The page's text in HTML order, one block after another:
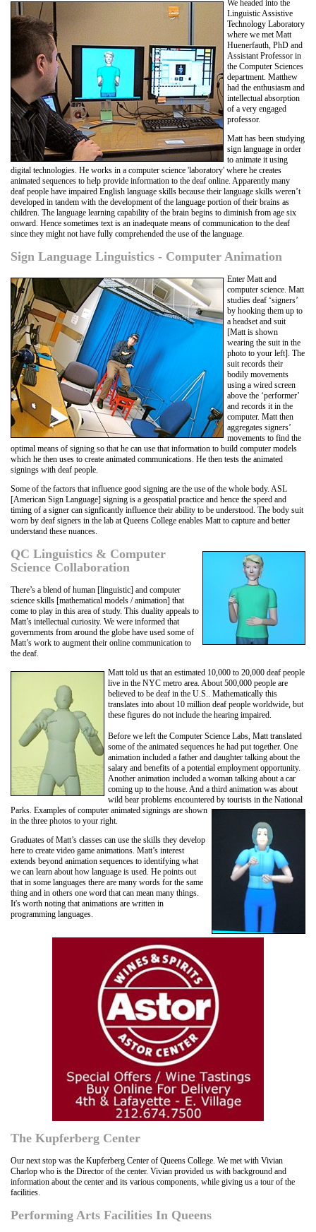
We headed into the
Linguistic Assistive
Technology Laboratory
where we met Matt
Huenerfauth, PhD and
Assistant Professor in
the Computer Sciences
department. Matthew
had the enthusiasm and
intellectual absorption
of a very engaged
professor.
Matt has been studying
sign language in order
to animate it using
digital technologies. He works in a computer science 'laboratory' where he creates
animated sequences to help provide information to the deaf online. Apparently many
deaf people have impaired English language skills because their language skills weren’t
developed in tandem with the development of the language portion of their brains as
children. The language learning capability of the brain begins to diminish from age six
onward. Hence sometimes text is an inadequate means of communication to the deaf
since they might not have fully comprehended the use of the language.
Sign Language Linguistics - Computer Animation
Enter Matt and
computer science. Matt
studies deaf ‘signers’
by hooking them up to
a headset and suit
[Matt is shown
wearing the suit in the
photo to your left]. The
suit records their
bodily movements
using a wired screen
above the ‘performer’
and records it in the
computer. Matt then
aggregates signers’
movements to find the
optimal means of signing so that he can use that information to build computer models
which he then uses to create animated communications. He then tests the animated
signings with deaf people.
Some of the factors that influence good signing are the use of the whole body. ASL
[American Sign Language] signing is a geospatial practice and hence the speed and
timing of a signer can signficantly influence their ability to be understood. The body suit
worn by deaf signers in the lab at Queens College enables Matt to capture and better
understand these nuances.
QC Linguistics & Computer
Science Collaboration
There’s a blend of human [linguistic] and computer
science skills [mathematical models / animation] that
come to play in this area of study. This duality appeals to
Matt’s intellectual curiosity. We were informed that
governments from around the globe have used some of
Matt’s work to augment their online communication to
the deaf.
Matt told us that an estimated 10,000 to 20,000 deaf people
live in the NYC metro area. About 500,000 people are
believed to be deaf in the U.S.. Mathematically this
translates into about 10 million deaf people worldwide, but
these figures do not include the hearing impaired.
Before we left the Computer Science Labs, Matt translated
some of the animated sequences he had put together. One
animation included a father and daughter talking about the
salary and benefits of a potential employment opportunity.
Another animation included a woman talking about a car
coming up to the house. And a third animation was about
wild bear problems encountered by tourists in the National
Parks. Examples of computer animated signings are shown
in the three photos to your right.
Graduates of Matt’s classes can use the skills they develop
here to create video game animations. Matt’s interest
extends beyond animation sequences to identifying what
we can learn about how language is used. He points out
that in some languages there are many words for the same
thing and in others one word that can mean many things.
It's worth noting that animations are written in
programming languages.
The Kupferberg Center
Our next stop was the Kupferberg Center of Queens College. We met with Vivian
Charlop who is the Director of the center. Vivian provided us with background and
information about the center and its various components, while giving us a tour of the
facilities.
Performing Arts Facilities In Queens